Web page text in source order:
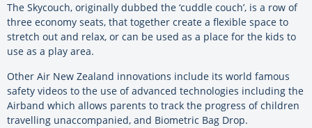
The Skycouch, originally dubbed the ‘cuddle couch’, is a row of
three economy seats, that together create a flexible space to
stretch out and relax, or can be used as a place for the kids to
use as a play area.
Other Air New Zealand innovations include its world famous
safety videos to the use of advanced technologies including the
Airband which allows parents to track the progress of children
travelling unaccompanied, and Biometric Bag Drop.